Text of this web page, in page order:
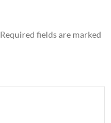
Required fields are marked